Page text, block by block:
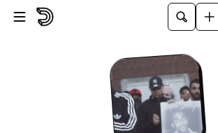
Skip to main content